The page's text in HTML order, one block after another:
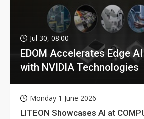
Jul 30, 08:00
EDOM Accelerates Edge
with NVIDIA Technologies
Monday 1 June 2026
LITEON Showcases AI at